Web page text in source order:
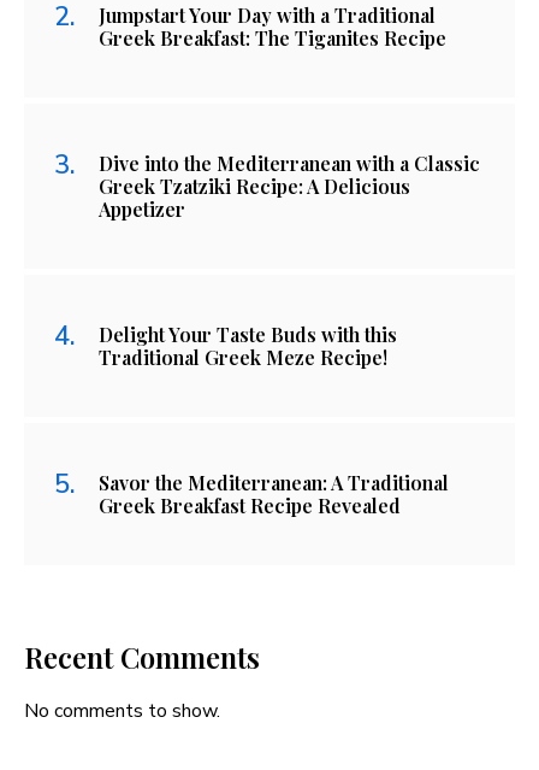
Jumpstart Your Day with a Traditional
Greek Breakfast: The Tiganites Recipe
Dive into the Mediterranean with a Classic
Greek Tzatziki Recipe: A Delicious
Appetizer
Delight Your Taste Buds with this
Traditional Greek Meze Recipe!
Savor the Mediterranean: A Traditional
Greek Breakfast Recipe Revealed
Recent Comments
No comments to show.